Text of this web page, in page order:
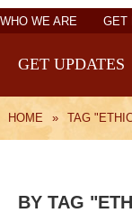
WHO WE ARE GET
GET UPDATES
HOME » TAG
BY TAG